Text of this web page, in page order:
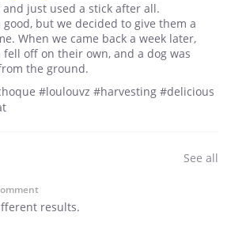
and just used a stick after all.
good, but we decided to give them a
When we came back a week later,
off on their own, and a dog was
the ground.
#loulouvz #harvesting #delicious
See all
results.